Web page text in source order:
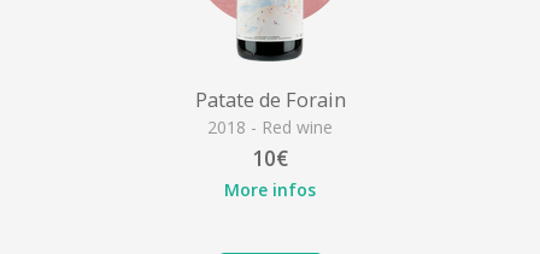
Patate de Forain
2018 - Red wine
10€
More infos